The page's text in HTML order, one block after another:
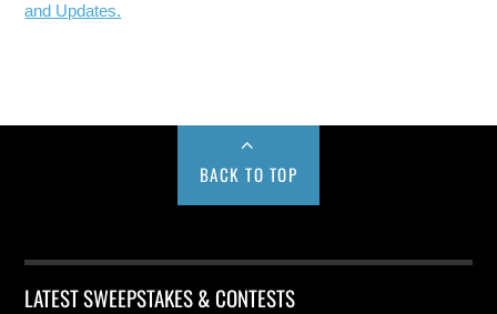
and Updates.
BACK TO TOP
LATEST SWEEPSTAKES & CONTESTS